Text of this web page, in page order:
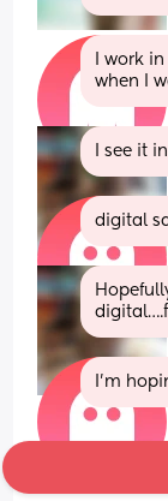
I work
when I
I see it
digital
I’m